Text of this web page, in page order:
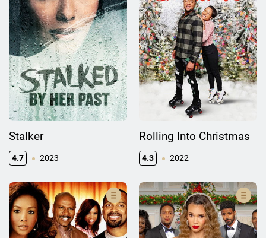
Stalker
4.7 2023
Rolling Into Christmas
4.3 2022